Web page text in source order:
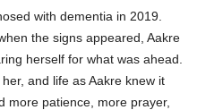
with dementia in 2019.
the signs appeared, Aakre
herself for what was ahead.
and life as Aakre knew it
more patience, more prayer,